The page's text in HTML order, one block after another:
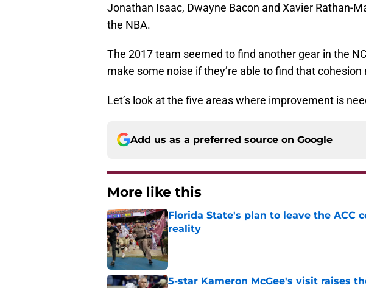
Jonathan Isaac, Dwayne Bacon and Xavier Rathan-
the NBA.
The 2017 team seemed to find another gear in the
make some noise if they’re able to find that cohesion
Let’s look at the five areas where improvement is
Add us as a preferred source on Google
More like this
Florida State's plan to leave the ACC
reality
Published by on Invalid Date
5-star Kameron McGee's visit raises